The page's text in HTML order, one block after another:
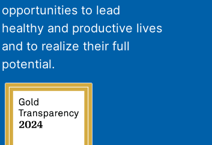
opportunities to lead
healthy and productive lives
and to realize their full
potential.